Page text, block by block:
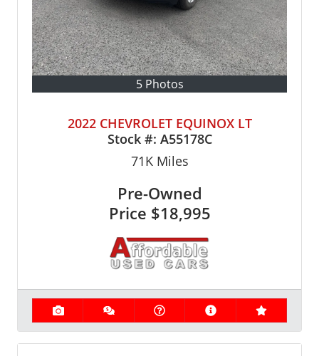
5 Photos
2022 CHEVROLET EQUINOX LT
Stock #: A55178C
71KMiles
Pre-Owned
Price $18,995